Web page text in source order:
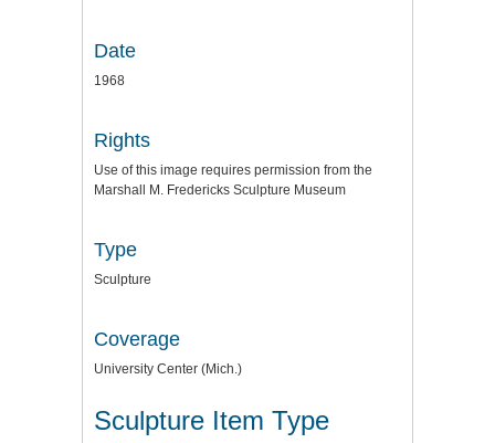
Date
1968
Rights
Use of this image requires permission from the
Marshall M. Fredericks Sculpture Museum
Type
Sculpture
Coverage
University Center (Mich.)
Sculpture Item Type